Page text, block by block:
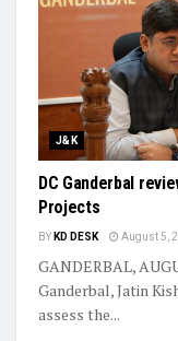
J&K
DC Ganderbal
Projects
BY KD DESK August 5,
GANDERBAL,
Ganderbal, Jatin
assess the...